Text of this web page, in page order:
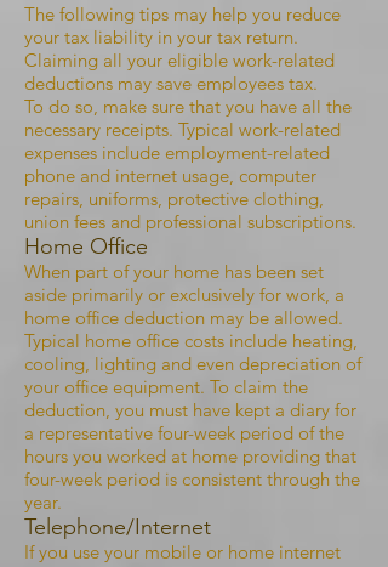
The following tips may help you reduce
your tax liability in your tax return.
Claiming all your eligible work-related
deductions may save employees tax.
To do so, make sure that you have all the
necessary receipts. Typical work-related
expenses include employment-related
phone and internet usage, computer
repairs, uniforms, protective clothing,
union fees and professional subscriptions.
Home Office
When part of your home has been set
aside primarily or exclusively for work, a
home office deduction may be allowed.
Typical home office costs include heating,
cooling, lighting and even depreciation of
your office equipment. To claim the
deduction, you must have kept a diary for
a representative four-week period of the
hours you worked at home providing that
four-week period is consistent through the
year.
Telephone/Internet
If you use your mobile or home internet